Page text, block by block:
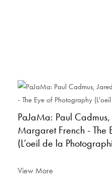
PaJaMa: Paul
Margaret French - The
(L’oeil de la
View More